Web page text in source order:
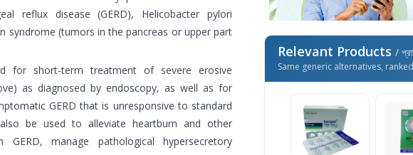
reflux disease (GERD), Helicobacter pylori
syndrome (tumors in the pancreas or upper part
for short-term treatment of severe erosive
as diagnosed by endoscopy, as well as for
GERD that is unresponsive to standard
be used to alleviate heartburn and other
GERD, manage pathological hypersecretory
Relevant Products /
Same generic alternatives,